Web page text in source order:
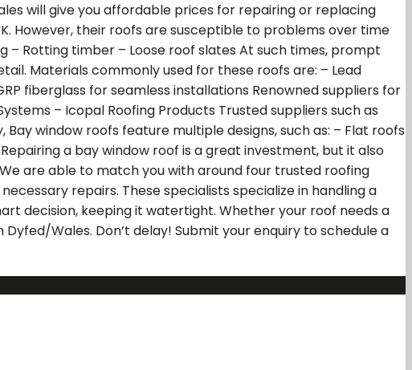
will give you affordable prices for repairing or replacing
However, their roofs are susceptible to problems over time
– Rotting timber – Loose roof slates At such times, prompt
Materials commonly used for these roofs are: – Lead
fiberglass for seamless installations Renowned suppliers for
– Icopal Roofing Products Trusted suppliers such as
window roofs feature multiple designs, such as: – Flat roofs
a bay window roof is a great investment, but it also
are able to match you with around four trusted roofing
repairs. These specialists specialize in handling a
decision, keeping it watertight. Whether your roof needs a
Wales. Don’t delay! Submit your enquiry to schedule a